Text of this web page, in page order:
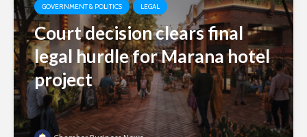
GOVERNMENT & POLITICS LEGAL
Court decision clears final
legal hurdle for Marana hotel
project